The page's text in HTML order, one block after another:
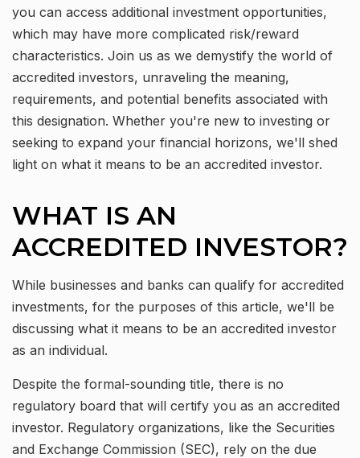
you can access additional investment opportunities,
which may have more complicated risk/reward
characteristics. Join us as we demystify the world of
accredited investors, unraveling the meaning,
requirements, and potential benefits associated with
this designation. Whether you're new to investing or
seeking to expand your financial horizons, we'll shed
light on what it means to be an accredited investor.
WHAT IS AN
ACCREDITED INVESTOR?
While businesses and banks can qualify for accredited
investments, for the purposes of this article, we'll be
discussing what it means to be an accredited investor
as an individual.
Despite the formal-sounding title, there is no
regulatory board that will certify you as an accredited
investor. Regulatory organizations, like the Securities
and Exchange Commission (SEC), rely on the due